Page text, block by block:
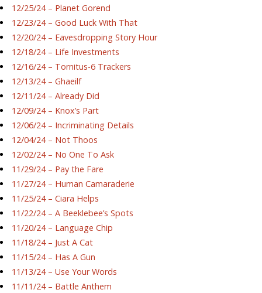
12/25/24 – Planet Gorend
12/23/24 – Good Luck With That
12/20/24 – Eavesdropping Story Hour
12/18/24 – Life Investments
12/16/24 – Tornitus-6 Trackers
12/13/24 – Ghaeilf
12/11/24 – Already Did
12/09/24 – Knox’s Part
12/06/24 – Incriminating Details
12/04/24 – Not Thoos
12/02/24 – No One To Ask
11/29/24 – Pay the Fare
11/27/24 – Human Camaraderie
11/25/24 – Ciara Helps
11/22/24 – A Beeklebee’s Spots
11/20/24 – Language Chip
11/18/24 – Just A Cat
11/15/24 – Has A Gun
11/13/24 – Use Your Words
11/11/24 – Battle Anthem